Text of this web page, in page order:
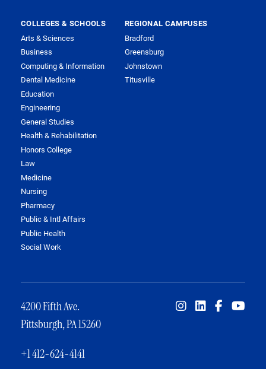
COLLEGES & SCHOOLS
Arts & Sciences
Business
Computing & Information
Dental Medicine
Education
Engineering
General Studies
Health & Rehabilitation
Honors College
Law
Medicine
Nursing
Pharmacy
Public & Intl Affairs
Public Health
Social Work
REGIONAL CAMPUSES
Bradford
Greensburg
Johnstown
Titusville
4200 Fifth Ave.
Pittsburgh, PA 15260
+1 412-624-4141